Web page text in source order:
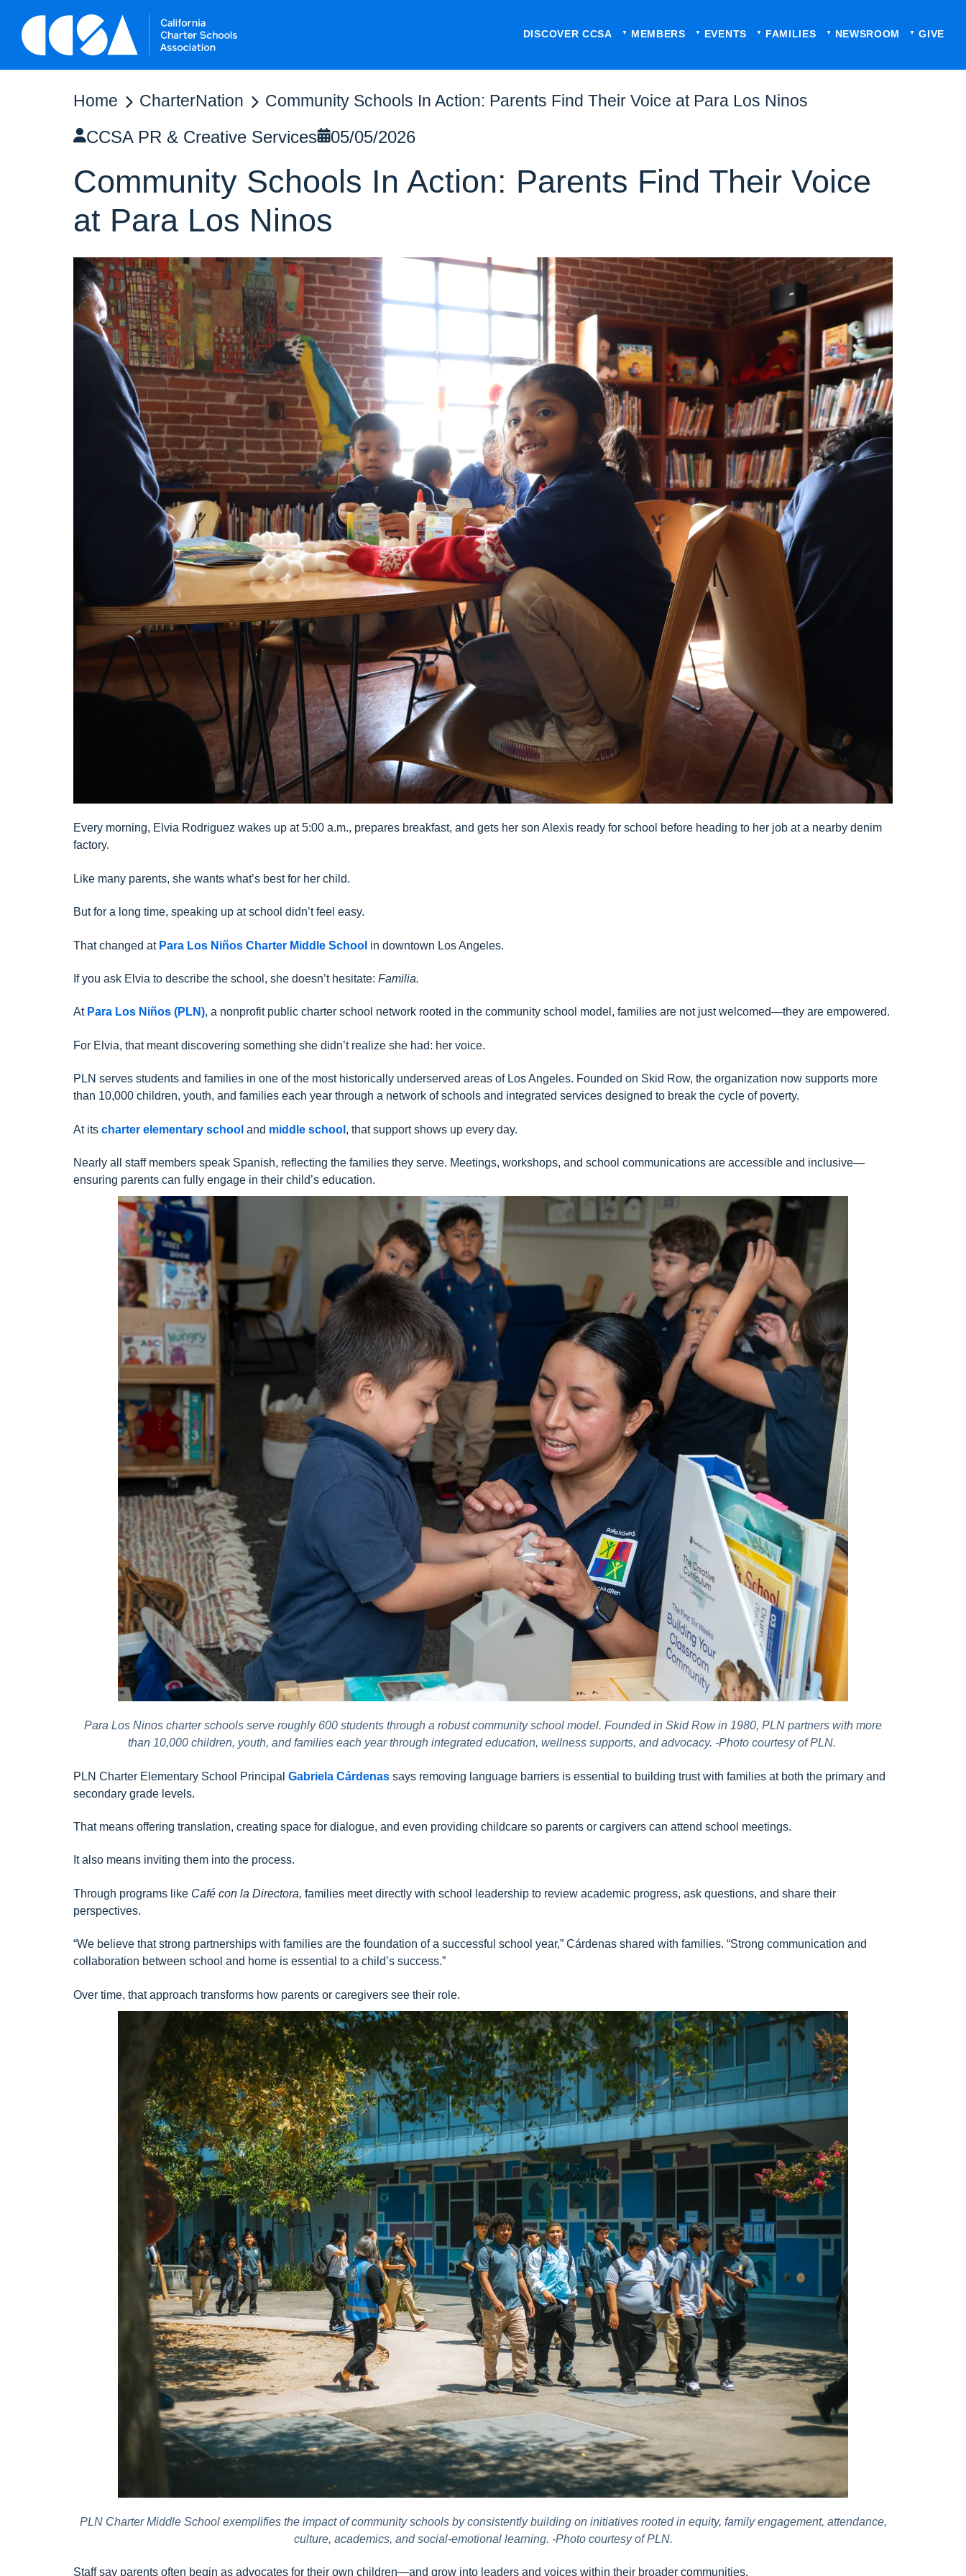
DISCOVER CCSA MEMBERS EVENTS FAMILIES NEWSROOM GIVE
Home CharterNation Community Schools In Action: Parents Find Their Voice at Para Los Ninos
CCSA PR & Creative Services 05/05/2026
Community Schools In Action: Parents Find Their Voice
at Para Los Ninos
Every morning, Elvia Rodriguez wakes up at 5:00 a.m., prepares breakfast, and gets her son Alexis ready for school before heading to her job at a nearby denim
factory.
Like many parents, she wants what’s best for her child.
But for a long time, speaking up at school didn’t feel easy.
That changed at Para Los Niños Charter Middle School in downtown Los Angeles.
If you ask Elvia to describe the school, she doesn’t hesitate: Familia.
At Para Los Niños (PLN), a nonprofit public charter school network rooted in the community school model, families are not just welcomed—they are empowered.
For Elvia, that meant discovering something she didn’t realize she had: her voice.
PLN serves students and families in one of the most historically underserved areas of Los Angeles. Founded on Skid Row, the organization now supports more
than 10,000 children, youth, and families each year through a network of schools and integrated services designed to break the cycle of poverty.
At its charter elementary school and middle school , that support shows up every day.
Nearly all staff members speak Spanish, reflecting the families they serve. Meetings, workshops, and school communications are accessible and inclusive—
ensuring parents can fully engage in their child’s education.
Para Los Ninos charter schools serve roughly 600 students through a robust community school model. Founded in Skid Row in 1980, PLN partners with more
than 10,000 children, youth, and families each year through integrated education, wellness supports, and advocacy. -Photo courtesy of PLN.
PLN Charter Elementary School Principal Gabriela Cárdenas says removing language barriers is essential to building trust with families at both the primary and
secondary grade levels.
That means offering translation, creating space for dialogue, and even providing childcare so parents or cargivers can attend school meetings.
It also means inviting them into the process.
Through programs like Café con la Directora, families meet directly with school leadership to review academic progress, ask questions, and share their
perspectives.
“We believe that strong partnerships with families are the foundation of a successful school year,” Cárdenas shared with families. “Strong communication and
collaboration between school and home is essential to a child’s success.”
Over time, that approach transforms how parents or caregivers see their role.
PLN Charter Middle School exemplifies the impact of community schools by consistently building on initiatives rooted in equity, family engagement, attendance,
culture, academics, and social-emotional learning. -Photo courtesy of PLN.
Staff say parents often begin as advocates for their own children—and grow into leaders and voices within their broader communities.